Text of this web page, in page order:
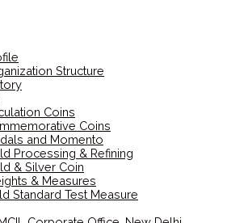
Structure
Coins
Coins
and Momento
Processing & Refining
& Silver Coin
& Measures
Standard Test Measure